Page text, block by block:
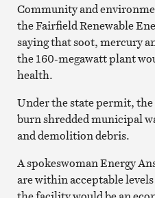
Community and
the Fairfield Renewable
saying that soot, mercury
the 160-megawatt plant
health.
Under the state permit,
burn shredded municipal
and demolition debris.
A spokeswoman Energy
are within acceptable